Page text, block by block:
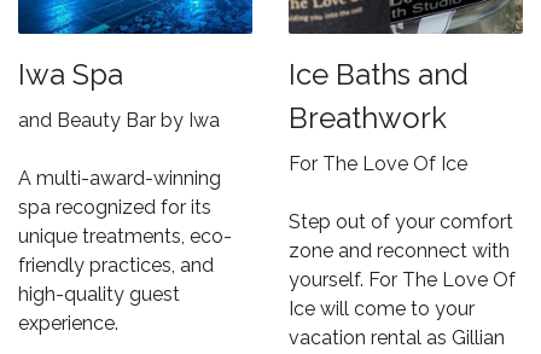
Iwa Spa
and Beauty Bar by Iwa
A multi-award-winning
spa recognized for its
unique treatments, eco-
friendly practices, and
high-quality guest
experience.
Ice Baths and
Breathwork
For The Love Of Ice
Step out of your comfort
zone and reconnect with
yourself. For The Love Of
Ice will come to your
vacation rental as Gillian